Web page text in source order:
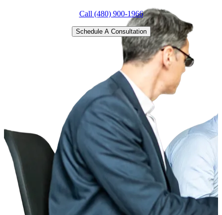
Call (480) 900-1966
Schedule A Consultation